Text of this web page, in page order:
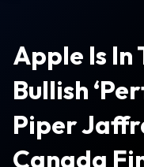
Apple Is In
Bullish
Piper
Canada